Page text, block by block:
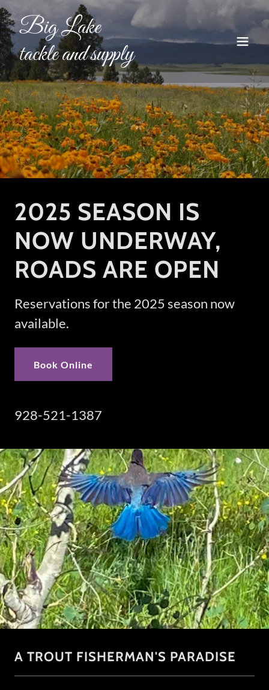
Big Lake
tackle and supply
2025 SEASON IS
NOW UNDERWAY,
ROADS ARE OPEN
Reservations for the 2025 season now
available.
Book Online
928-521-1387
A TROUT FISHERMAN'S PARADISE